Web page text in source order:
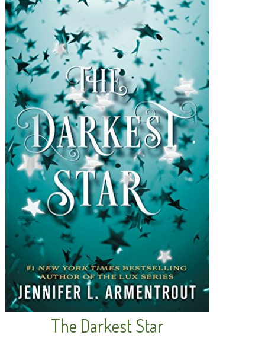
The Darkest Star